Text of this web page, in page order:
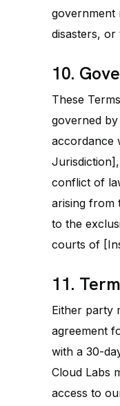
government
disasters, or
10.
These
governed
accordance
conflict of
arising from
to the
courts of
11.
Either party
agreement
with a 30-
Cloud Labs
access to